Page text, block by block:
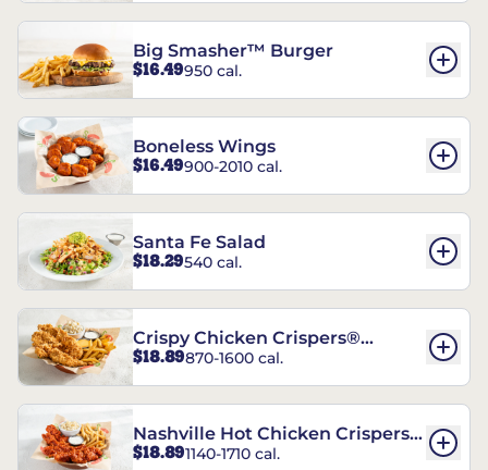
Big Smasher™ Burger
$16.49950 cal.
Boneless Wings
$16.49900-2010 cal.
Santa Fe Salad
$18.29540 cal.
Crispy Chicken Crispers®
Combo
$18.89870-1600 cal.
Nashville Hot Chicken Crispers®
Combo
$18.891140-1710 cal.